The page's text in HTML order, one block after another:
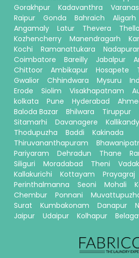
Gorakhpur
Kadavanthra
Raipur
Gonda Bahraich Aligarh
Angamaly
Latur Thevera
Kozhencherry
Manendragarh
Kochi
Ramanattukara
Coimbatore
Bareilly Jabalpur
Chittoor
Ambikapur Hosapete
Gwalior
Chhindwara Mysuru
Erode
Siolim Visakhapatnam
kolkata
Pune Hyderabad
Baloda Bazar
Bhilwara Tiruppur
Sitamarhi
Davanagere Kallikandy
Thodupuzha
Baddi
Kakinada
Thiruvananthapuram
Pariyaram
Dehradun Thane
Siliguri
Moradabad Theni
Kallakurichi
Kottayam Prayagraj
Perinthalmanna
Seoni Mohali
Chembur
Ponnani
Surat
Kumbakonam Danapur
Jaipur
Udaipur Kolhapur